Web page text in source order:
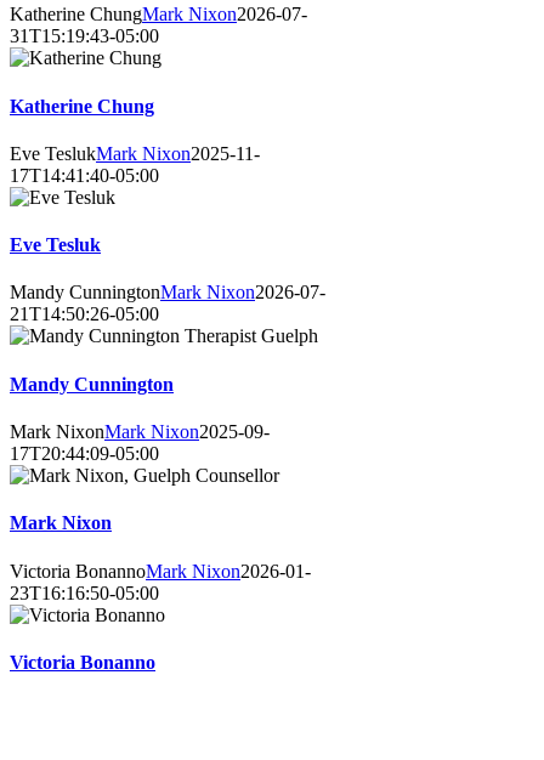
Katherine ChungMark Nixon2026-07-
31T15:19:43-05:00
Katherine Chung
Eve TeslukMark Nixon2025-11-
17T14:41:40-05:00
Eve Tesluk
Mandy CunningtonMark Nixon2026-07-
21T14:50:26-05:00
Mandy Cunnington
Mark NixonMark Nixon2025-09-
17T20:44:09-05:00
Mark Nixon
Victoria BonannoMark Nixon2026-01-
23T16:16:50-05:00
Victoria Bonanno